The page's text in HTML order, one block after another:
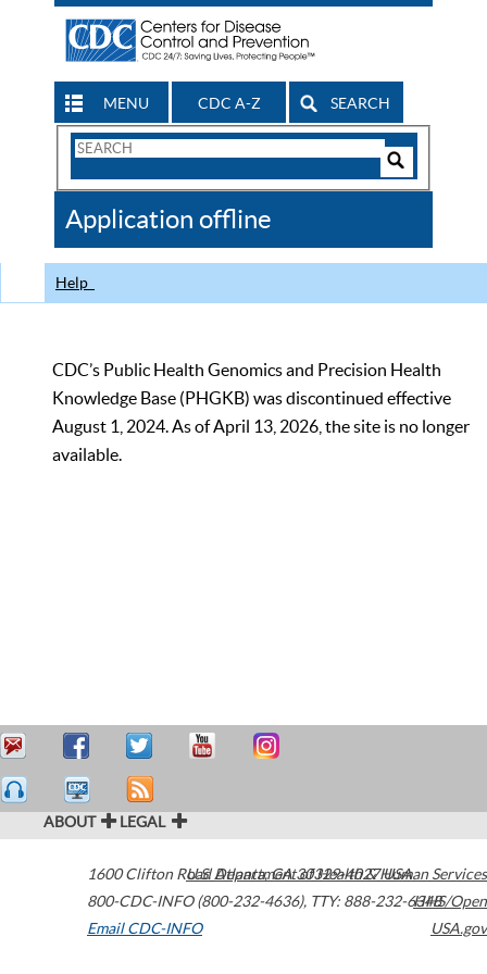
MENU CDC A-Z SEARCH
Search
CDC
Application offline
Help
CDC’s Public Health Genomics and Precision Health
Knowledge Base (PHGKB) was discontinued effective
August 1, 2024. As of April 13, 2026, the site is no longer
available.
ABOUT LEGAL
1600 Clifton Road Atlanta,GA30329-4027USA
800-CDC-INFO (800-232-4636), TTY: 888-232-6348
Email CDC-INFO
U.S. Department of Health & Human Services
HHS/Open
USA.gov